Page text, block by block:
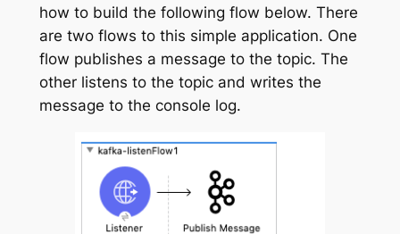
how to build the following flow below. There
are two flows to this simple application. One
flow publishes a message to the topic. The
other listens to the topic and writes the
message to the console log.